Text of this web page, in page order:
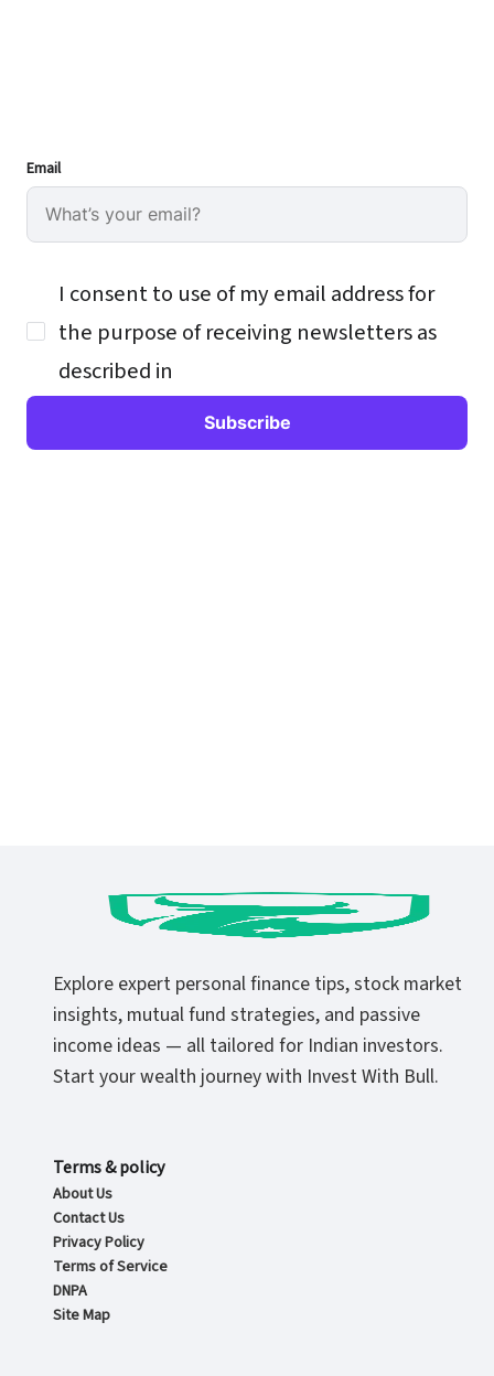
Email
I consent to use of my email address for
the purpose of receiving newsletters as
described in
Explore expert personal finance tips, stock market
insights, mutual fund strategies, and passive
income ideas — all tailored for Indian investors.
Start your wealth journey with Invest With Bull.
Terms & policy
About Us
Contact Us
Privacy Policy
Terms of Service
DNPA
Site Map